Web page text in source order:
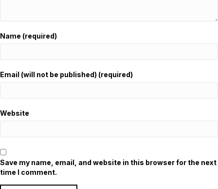
Name (required)
Email (will not be published) (required)
Website
Save my name, email, and website in this browser for the next
time I comment.